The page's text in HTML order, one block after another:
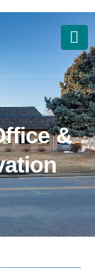
ffice &
ation